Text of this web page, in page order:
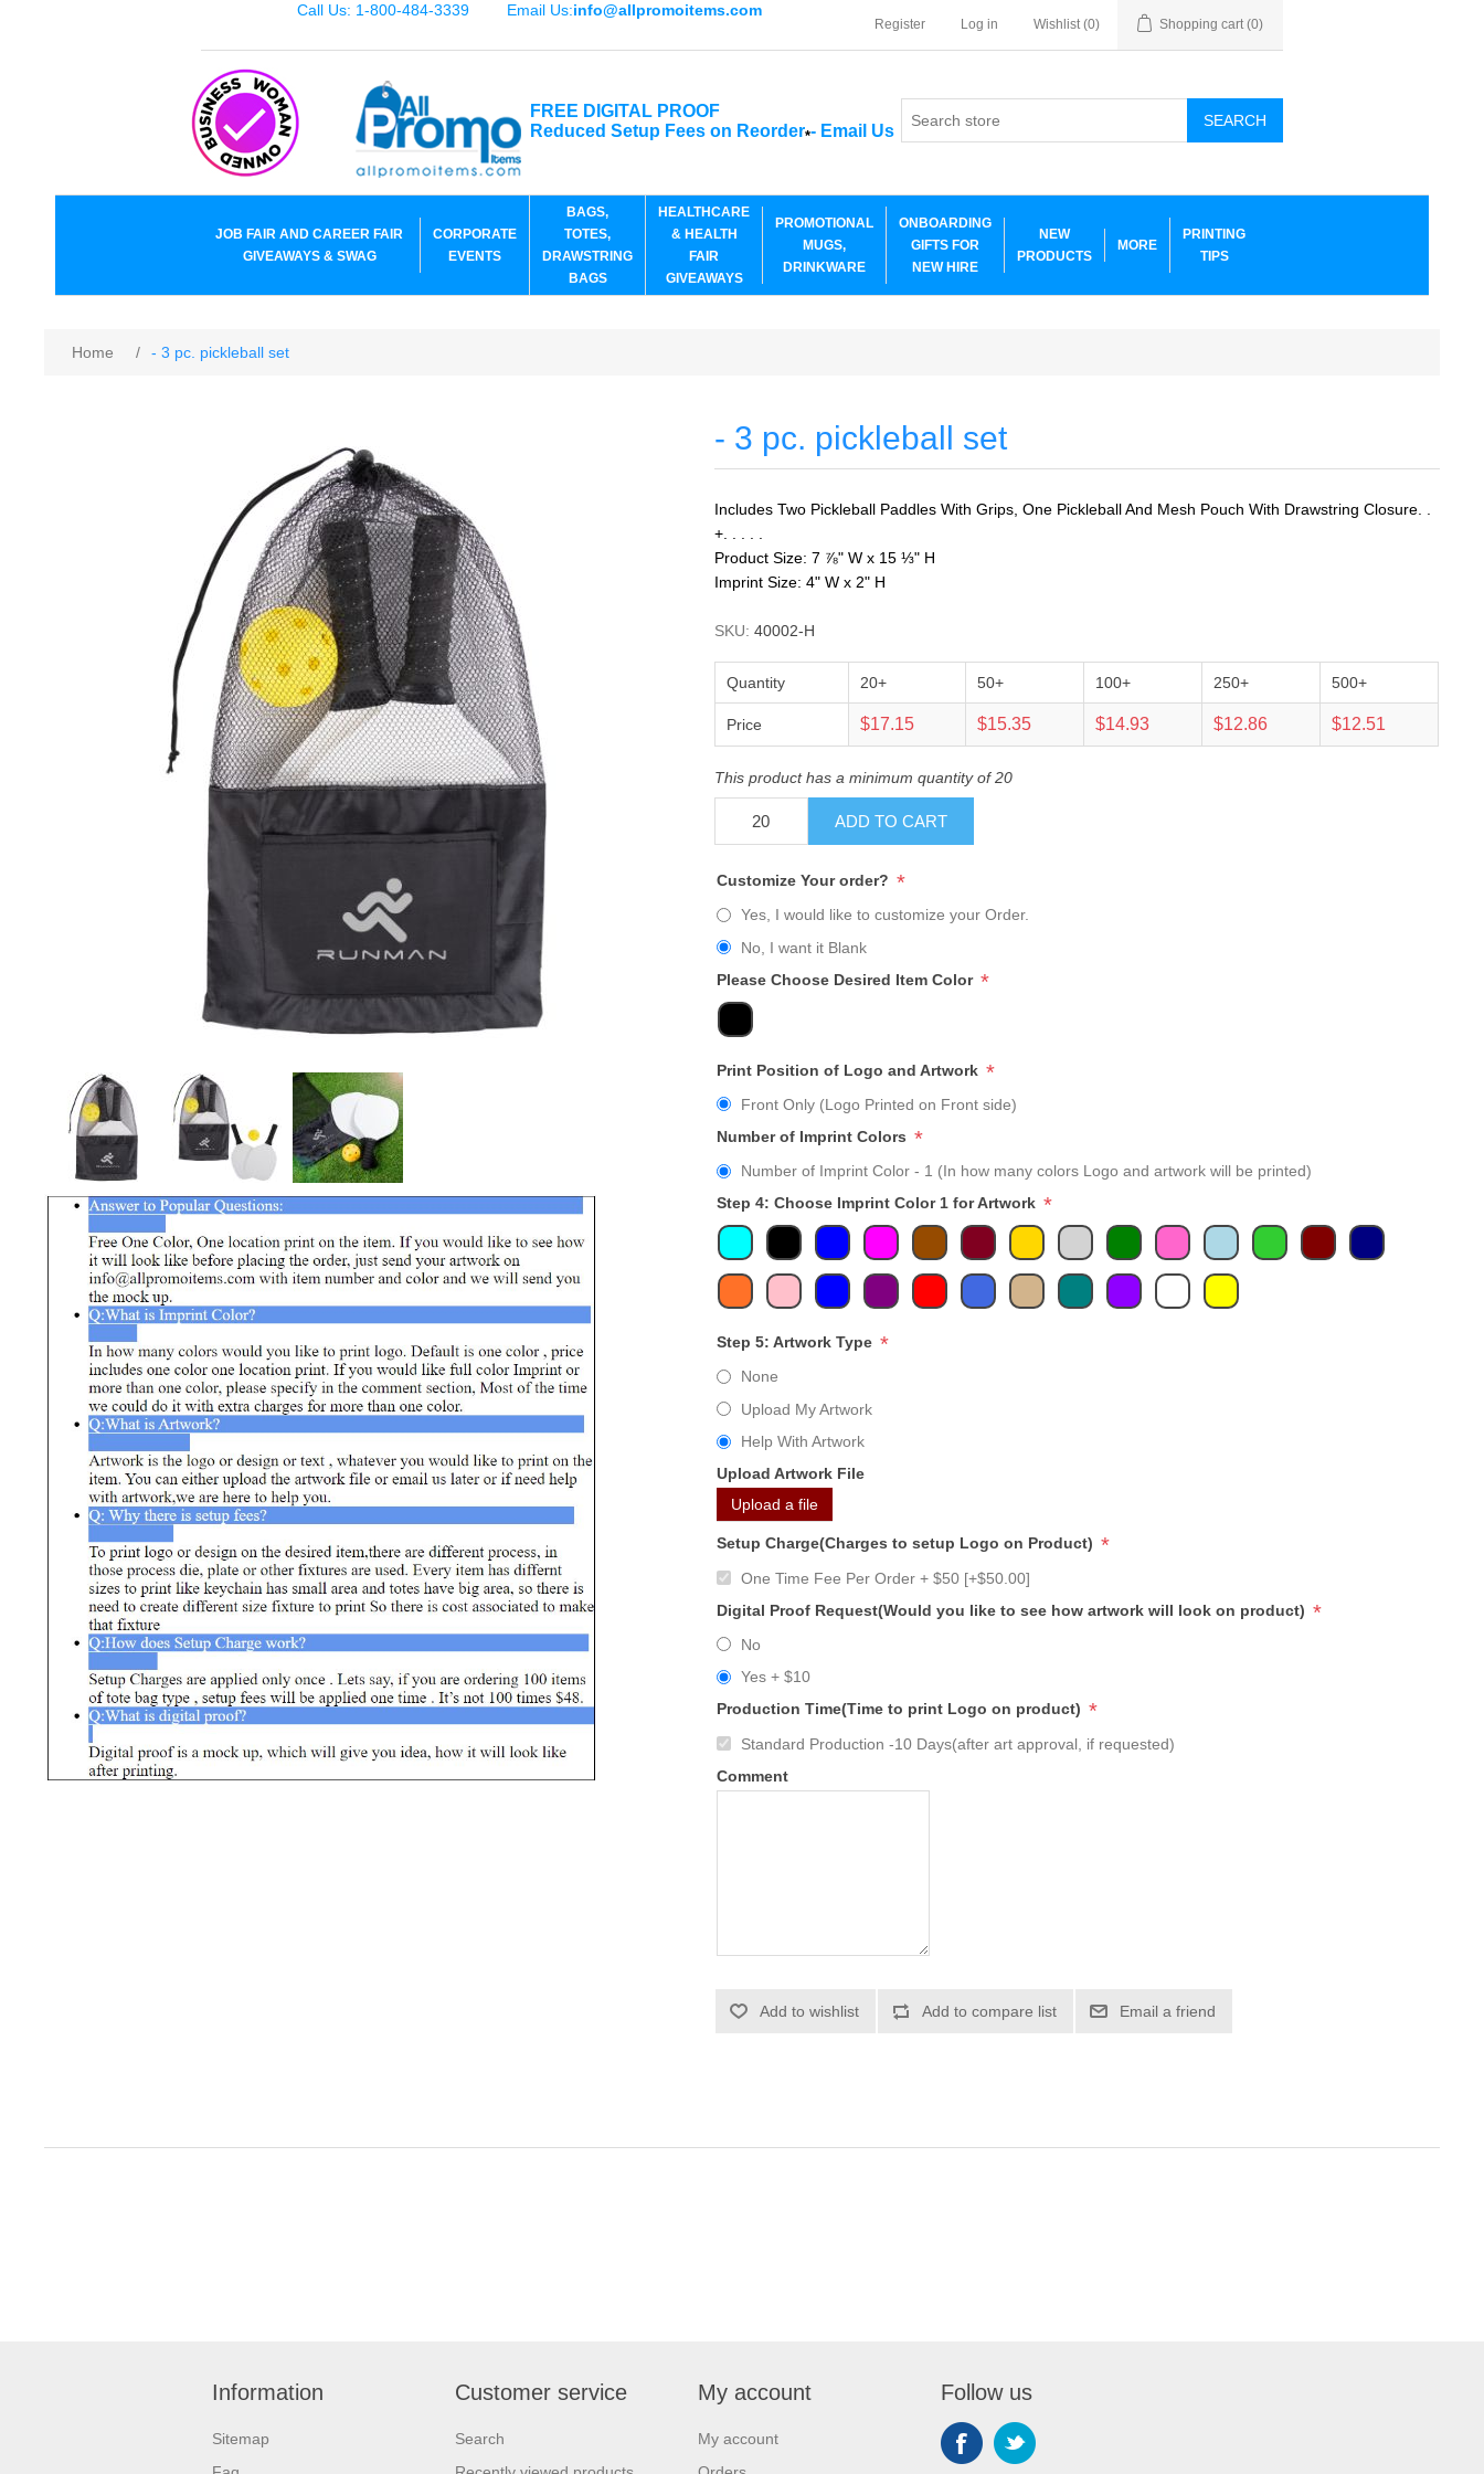
Call Us: 1-800-484-3339 Email Us:info@allpromoitems.com
Register Log in Wishlist (0) Shopping cart (0)
FREE DIGITAL PROOF
Reduced Setup Fees on Reorder*- Email Us
SEARCH
JOB FAIR AND CAREER FAIR
GIVEAWAYS & SWAG
CORPORATE
EVENTS
BAGS,
TOTES,
DRAWSTRING
BAGS
HEALTHCARE
& HEALTH
FAIR
GIVEAWAYS
PROMOTIONAL
MUGS,
DRINKWARE
ONBOARDING
GIFTS FOR
NEW HIRE
NEW
PRODUCTS
MORE
PRINTING
TIPS
Home / - 3 pc. pickleball set
- 3 pc. pickleball set
Includes Two Pickleball Paddles With Grips, One Pickleball And Mesh Pouch With Drawstring Closure. .
+. . . . .
Product Size: 7 ⅞" W x 15 ⅓" H
Imprint Size: 4" W x 2" H
SKU: 40002-H
Quantity 20+ 50+ 100+ 250+ 500+
Price $17.15 $15.35 $14.93 $12.86 $12.51
This product has a minimum quantity of 20
ADD TO CART
Customize Your order? *
Yes, I would like to customize your Order.
No, I want it Blank
Please Choose Desired Item Color *
Print Position of Logo and Artwork *
Front Only (Logo Printed on Front side)
Number of Imprint Colors *
Number of Imprint Color - 1 (In how many colors Logo and artwork will be printed)
Step 4: Choose Imprint Color 1 for Artwork *
Step 5: Artwork Type *
None
Upload My Artwork
Help With Artwork
Upload Artwork File
Upload a file
Setup Charge(Charges to setup Logo on Product) *
One Time Fee Per Order + $50 [+$50.00]
Digital Proof Request(Would you like to see how artwork will look on product) *
No
Yes + $10
Production Time(Time to print Logo on product) *
Standard Production -10 Days(after art approval, if requested)
Comment
Add to wishlist Add to compare list Email a friend
Information
Sitemap
Customer service
Search
My account
My account
Follow us